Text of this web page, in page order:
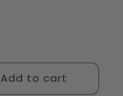
Add to cart